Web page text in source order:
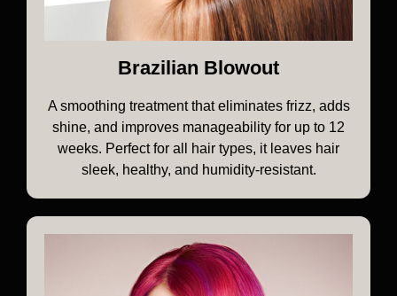
Brazilian Blowout
A smoothing treatment that eliminates frizz, adds
shine, and improves manageability for up to 12
weeks. Perfect for all hair types, it leaves hair
sleek, healthy, and humidity-resistant.